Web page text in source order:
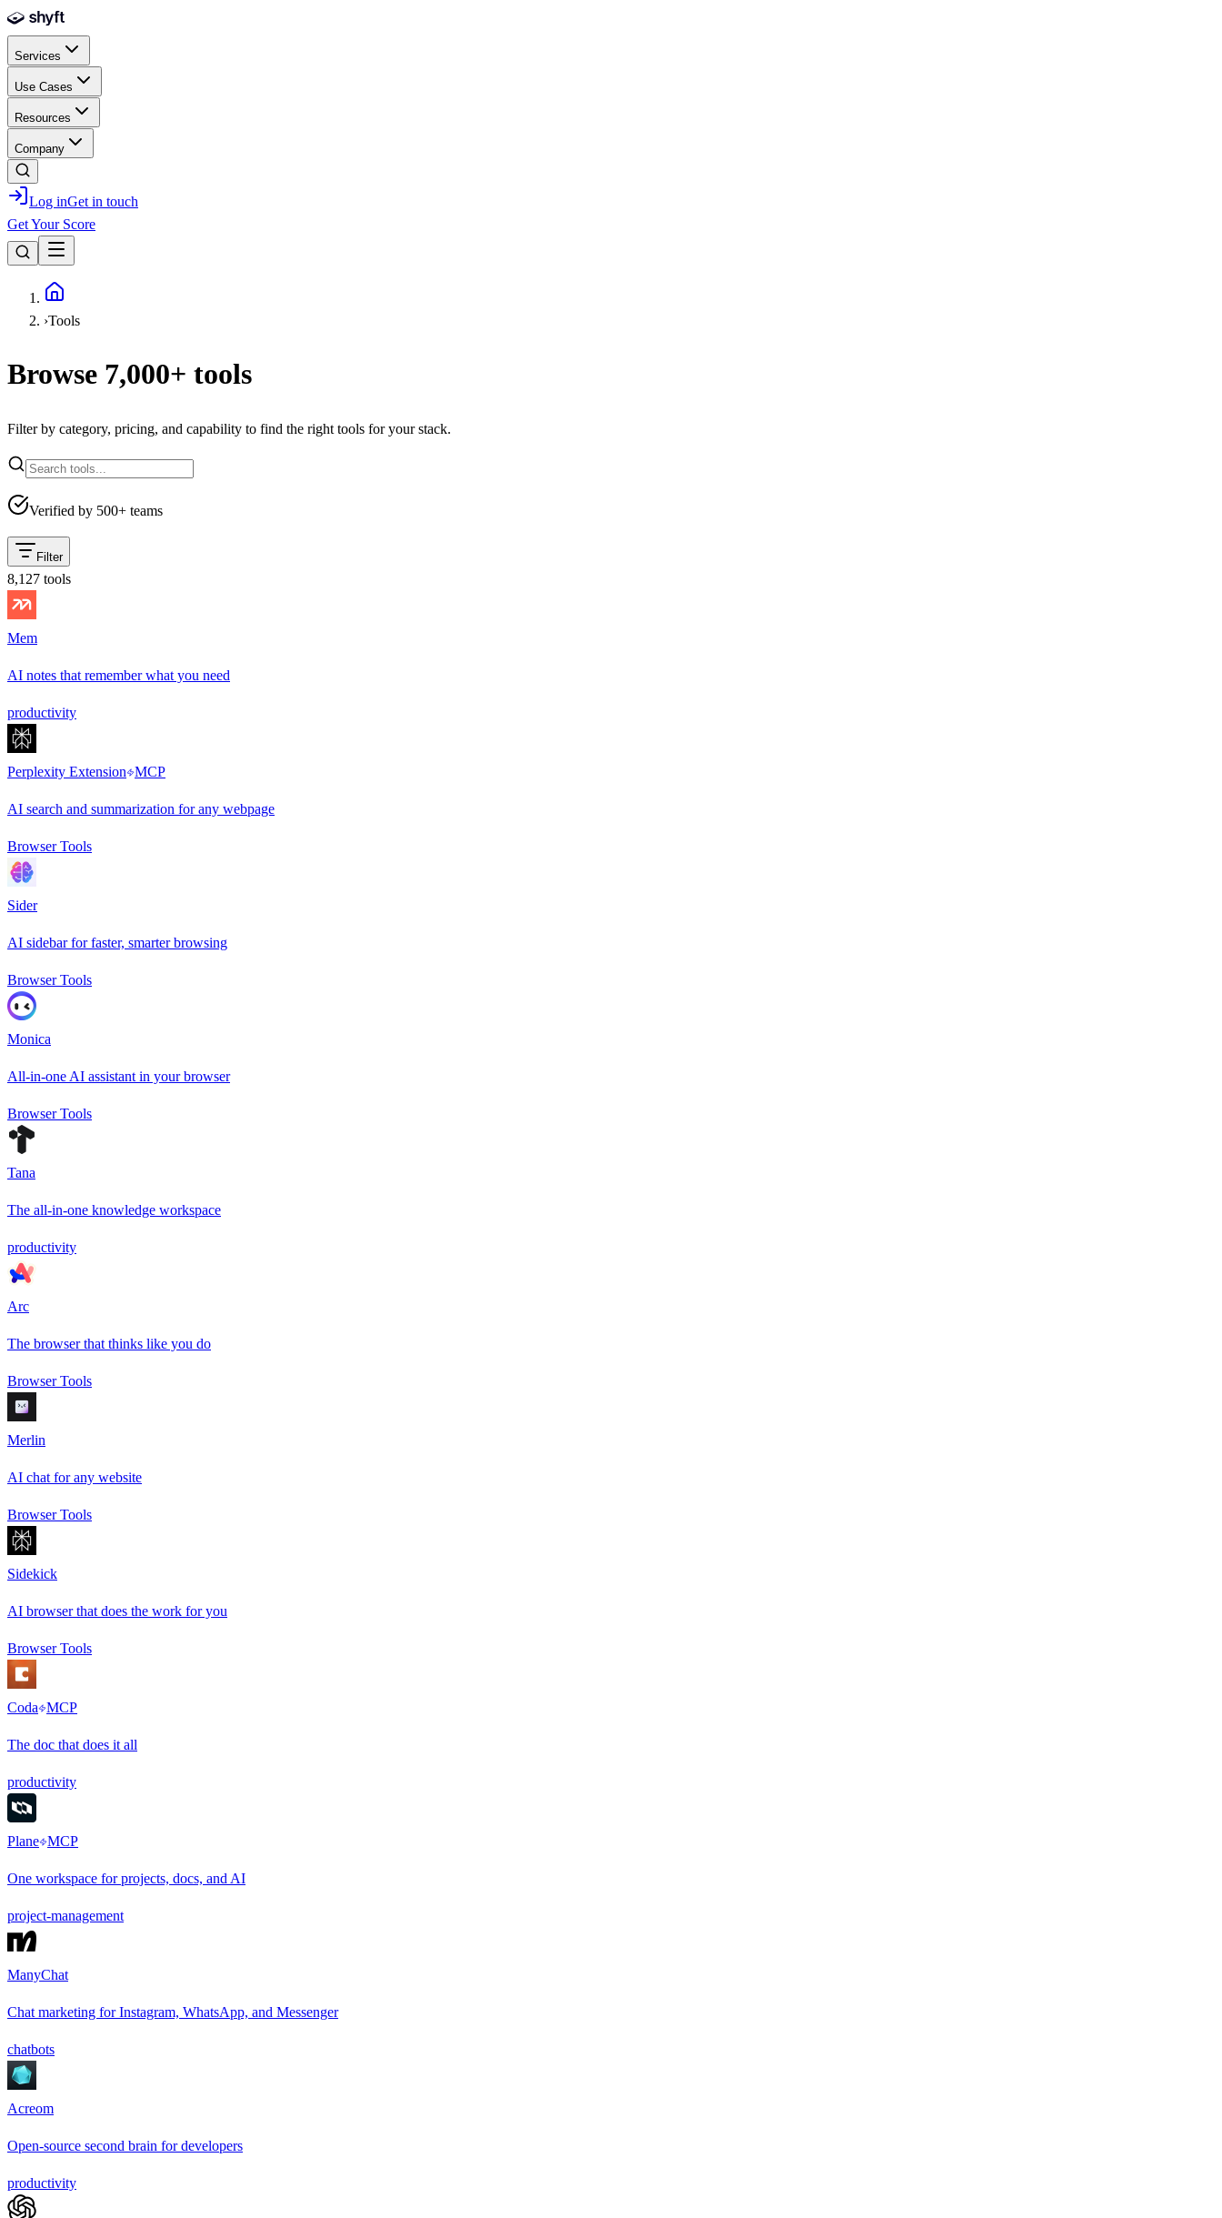
Skip to main content
Services
Use Cases
Resources
Company
Log inGet in touch
Get Your Score
›Tools
Browse 7,000+ tools
Filter by category, pricing, and capability to find the right tools for your stack.
Verified by 500+ teams
Filter
8,127 tools
Mem
AI notes that remember what you need
productivity
Perplexity Extension MCP
AI search and summarization for any webpage
Browser Tools
Sider
AI sidebar for faster, smarter browsing
Browser Tools
Monica
All-in-one AI assistant in your browser
Browser Tools
Tana
The all-in-one knowledge workspace
productivity
Arc
The browser that thinks like you do
Browser Tools
Merlin
AI chat for any website
Browser Tools
Sidekick
AI browser that does the work for you
Browser Tools
Coda MCP
The doc that does it all
productivity
Plane MCP
One workspace for projects, docs, and AI
project-management
ManyChat
Chat marketing for Instagram, WhatsApp, and Messenger
chatbots
Acreom
Open-source second brain for developers
productivity